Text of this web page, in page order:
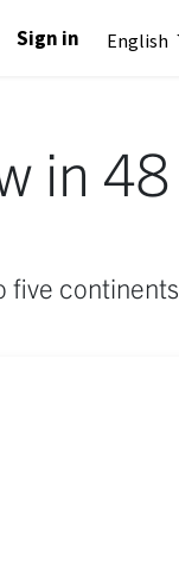
Sign in English
in 48
five continents